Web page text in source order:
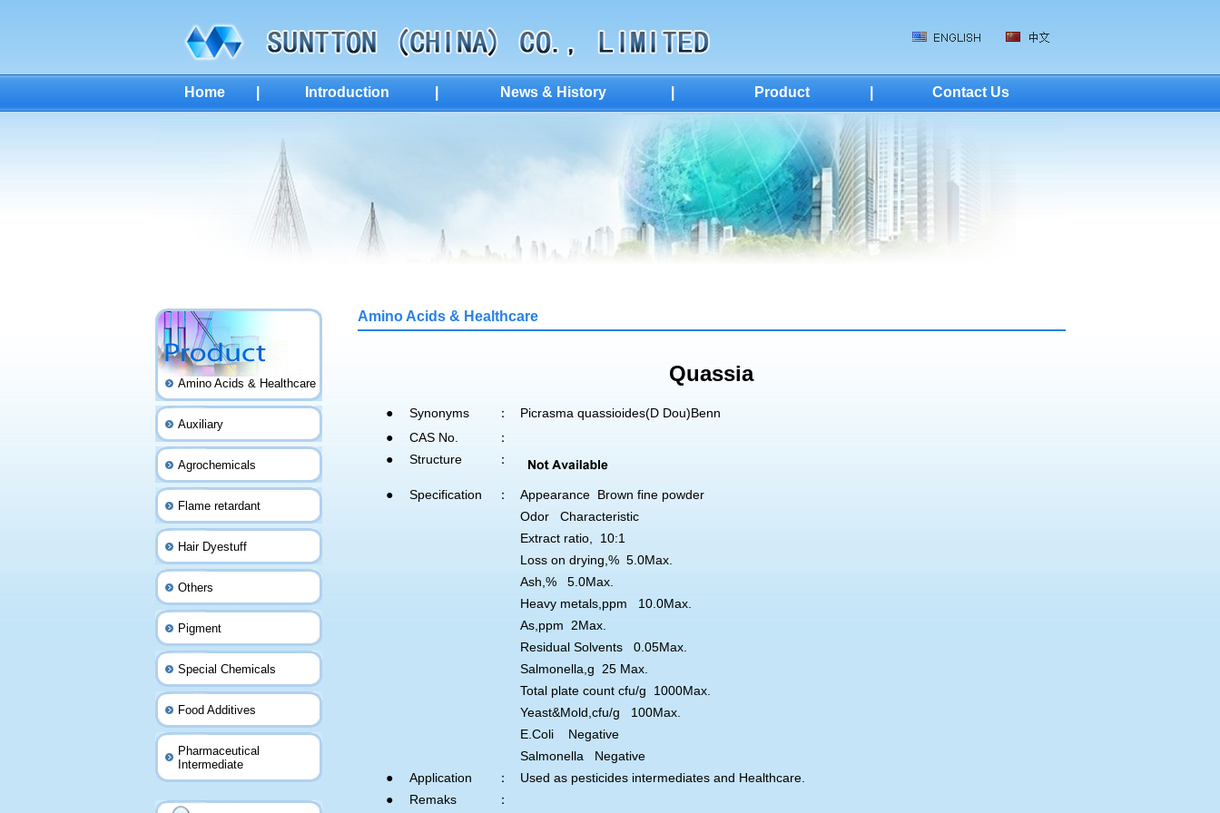
Home Introduction News & History Product Contact Us
Amino Acids & Healthcare
Auxiliary
Agrochemicals
Flame retardant
Hair Dyestuff
Others
Pigment
Special Chemicals
Food Additives
Pharmaceutical
Intermediate
Amino Acids & Healthcare
Quassia
● Synonyms ：
Picrasma quassioides(D Dou)Benn
●
CAS No.
：
●
Structure ：
● Specification ：
Appearance Brown fine powder
Odor Characteristic
Extract ratio, 10:1
Loss on drying,% 5.0Max.
Ash,% 5.0Max.
Heavy metals,ppm 10.0Max.
As,ppm 2Max.
Residual Solvents 0.05Max.
Salmonella,g 25 Max.
Total plate count cfu/g 1000Max.
Yeast&Mold,cfu/g 100Max.
E.Coli Negative
Salmonella Negative
●
Application ：
Used as pesticides intermediates and Healthcare.
●
Remaks ：